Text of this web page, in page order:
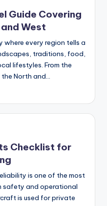
Guide Covering
West
where every region tells a
traditions, food,
lifestyles. From the
North and…
Checklist for
is one of the most
and operational
is used for private